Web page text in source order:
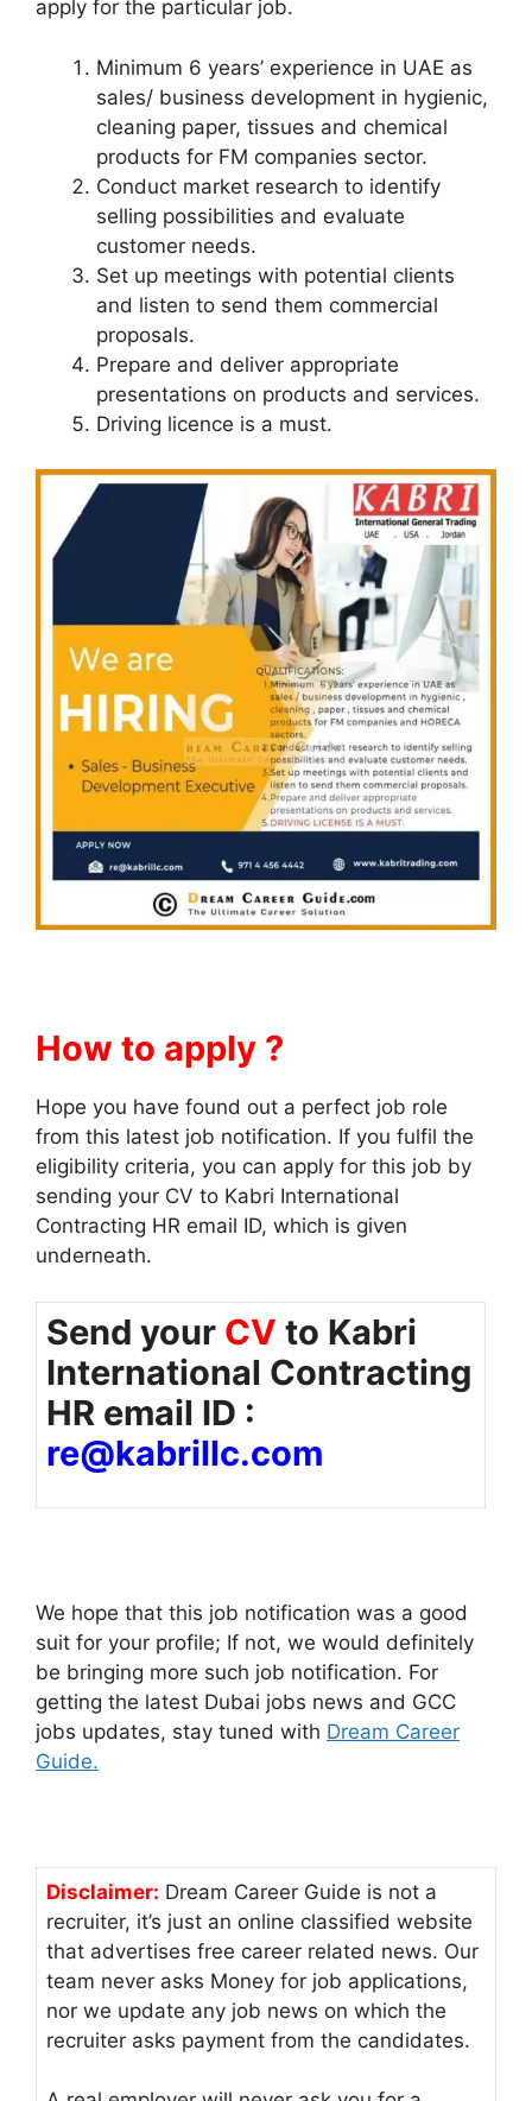
apply for the particular job.
Minimum 6 years’ experience in UAE as
sales/ business development in hygienic,
cleaning paper, tissues and chemical
products for FM companies sector.
Conduct market research to identify
selling possibilities and evaluate
customer needs.
Set up meetings with potential clients
and listen to send them commercial
proposals.
Prepare and deliver appropriate
presentations on products and services.
Driving licence is a must.
How to apply ?
Hope you have found out a perfect job role
from this latest job notification. If you fulfil the
eligibility criteria, you can apply for this job by
sending your CV to Kabri International
Contracting HR email ID, which is given
underneath.
Send your CV to Kabri
International Contracting
HR email ID :
re@kabrillc.com
We hope that this job notification was a good
suit for your profile; If not, we would definitely
be bringing more such job notification. For
getting the latest Dubai jobs news and GCC
jobs updates, stay tuned with Dream Career
Guide.
Disclaimer: Dream Career Guide is not a
recruiter, it’s just an online classified website
that advertises free career related news. Our
team never asks Money for job applications,
nor we update any job news on which the
recruiter asks payment from the candidates.